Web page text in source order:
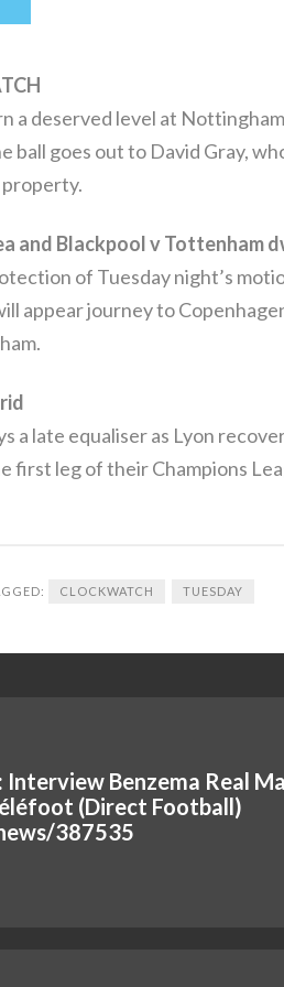
a deserved level at
ball goes out to David Gray,
and Blackpool v Tottenham
of Tuesday night’s
appear journey to
a late equaliser as Lyon
first leg of their Champions
CLOCKWATCH TUESDAY
Interview Benzema Real
(Direct Football)
387535